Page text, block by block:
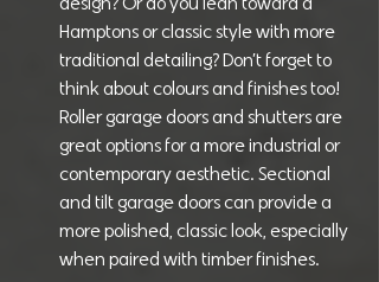
Hamptons or classic style with more
traditional detailing? Don’t forget to
think about colours and finishes too!
Roller garage doors and shutters are
great options for a more industrial or
contemporary aesthetic. Sectional
and tilt garage doors can provide a
more polished, classic look, especially
when paired with timber finishes.